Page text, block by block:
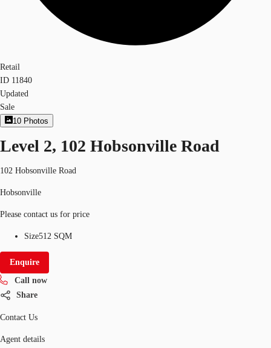
Retail
ID 11840
Updated
Sale
10 Photos
Level 2, 102 Hobsonville Road
102 Hobsonville Road
Hobsonville
Please contact us for price
Size512 SQM
Enquire
Call now
Share
Contact Us
Agent details